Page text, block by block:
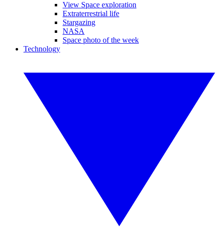
View Space exploration
Extraterrestrial life
Stargazing
NASA
Space photo of the week
Technology